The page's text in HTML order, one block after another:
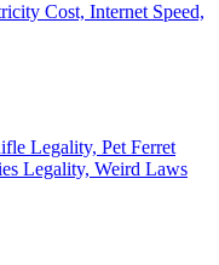
Cost, Internet Speed,
Legality, Pet Ferret
Legality, Weird Laws